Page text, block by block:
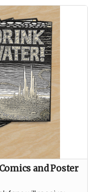
the best lesson
Her first artistic
in the form of fire
Fire Conclave in
Jenae is a circus
in the default world.
for private
large festivals.
and Poster